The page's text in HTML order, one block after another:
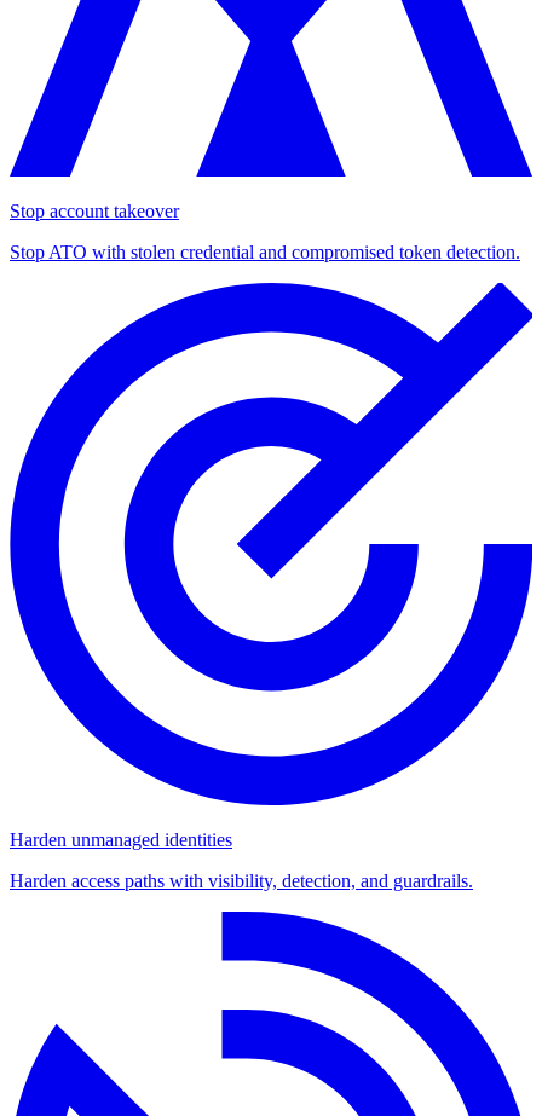
Stop account takeover
Stop ATO with stolen credential and compromised token detection.
Harden unmanaged identities
Harden access paths with visibility, detection, and guardrails.